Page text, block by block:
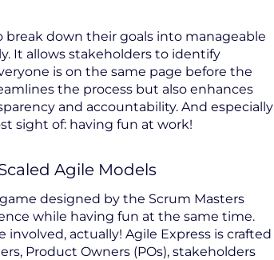
break down their goals into manageable
It allows stakeholders to identify
is on the same page before the
the process but also enhances
and accountability. And especially
sight of: having fun at work!
Agile Models
designed by the Scrum Masters
while having fun at the same time.
actually! Agile Express is crafted
Product Owners (POs), stakeholders